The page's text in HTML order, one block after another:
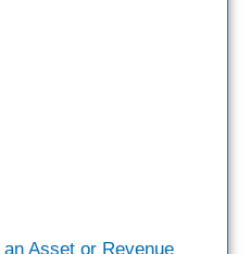
Asset or Revenue